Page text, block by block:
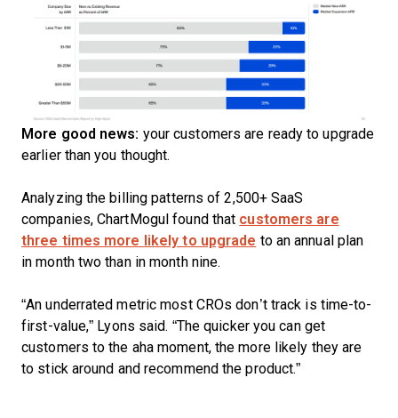
More good news: your customers are ready to upgrade
earlier than you thought.
Analyzing the billing patterns of 2,500+ SaaS
companies, ChartMogul found that customers are
three times more likely to upgrade to an annual plan
in month two than in month nine.
“An underrated metric most CROs don’t track is time-to-
first-value,” Lyons said. “The quicker you can get
customers to the aha moment, the more likely they are
to stick around and recommend the product.”